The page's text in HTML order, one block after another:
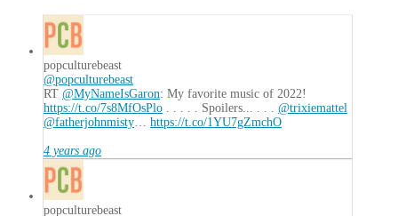
popculturebeast
@popculturebeast
RT @MyNameIsGaron: My favorite music of 2022!
https://t.co/7s8MfOsPlo . . . . . Spoilers... . . . @trixiemattel
@fatherjohnmisty
https://t.co/1YU7gZmchO
4 years ago
popculturebeast